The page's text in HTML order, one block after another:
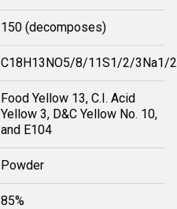
150 (decomposes)
C18H13NO5/8/11S1/2/3Na1/
Food Yellow 13, C.I. Acid
Yellow 3, D&C Yellow No. 10,
and E104
Powder
85%